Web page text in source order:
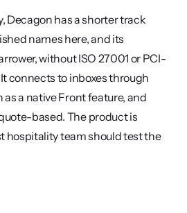
Decagon has a shorter track
names here, and its
without ISO 27001 or PCI-
It connects to inboxes through
a native Front feature, and
based. The product is
hospitality team should test the